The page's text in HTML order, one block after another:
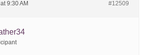
9:30 AM #12509